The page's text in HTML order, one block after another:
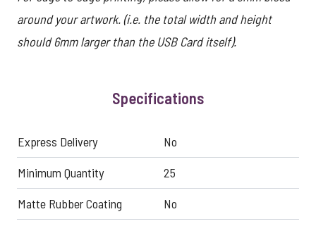
around your artwork. (i.e. the total width and height
should 6mm larger than the USB Card itself).
Specifications
Express Delivery
No
Minimum Quantity
25
Matte Rubber Coating
No